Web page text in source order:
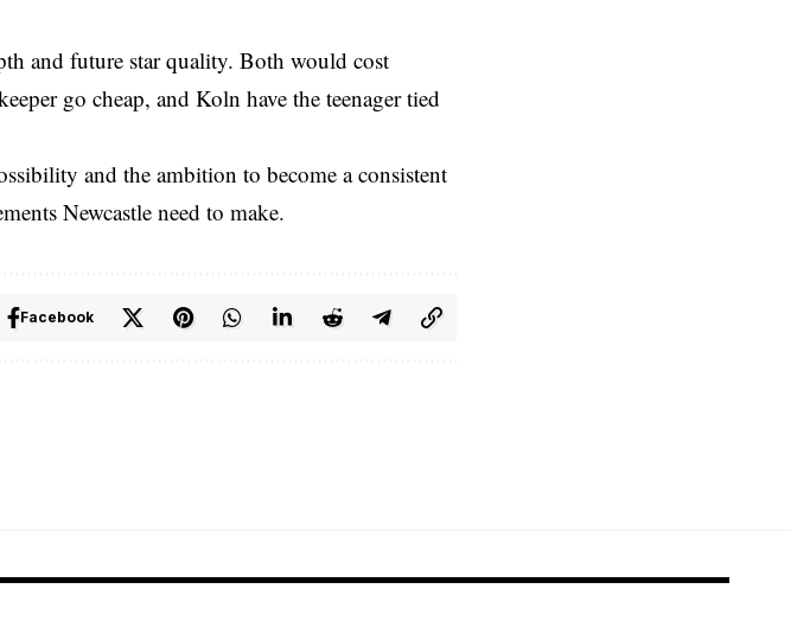
and future star quality. Both would cost
go cheap, and Koln have the teenager tied
and the ambition to become a consistent
Newcastle need to make.
Facebook